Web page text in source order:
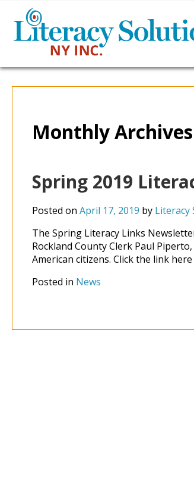
Monthly
Spring 2019
Posted on April 17, 2019 by Literacy
The Spring Literacy Links
Rockland County Clerk Paul
American citizens. Click the link
Posted in News